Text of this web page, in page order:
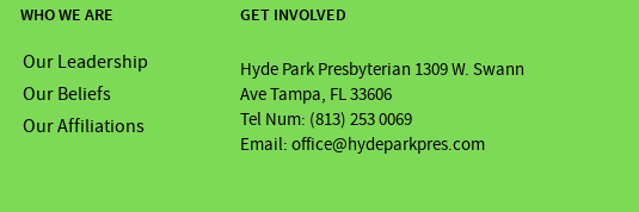
GET INVOLVED
Hyde Park Presbyterian 1309 W. Swann
Ave Tampa, FL 33606
Tel Num: (813) 253 0069
Email: office@hydeparkpres.com
WHO WE ARE
Our Leadership
Our Beliefs
Our Affiliations